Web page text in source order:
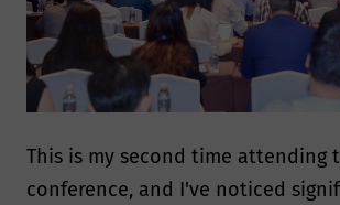
This is my second time attending
conference, and I've noticed